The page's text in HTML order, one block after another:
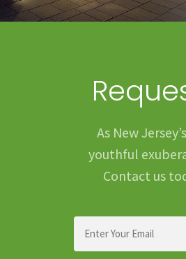
As New
youthful
Contact us